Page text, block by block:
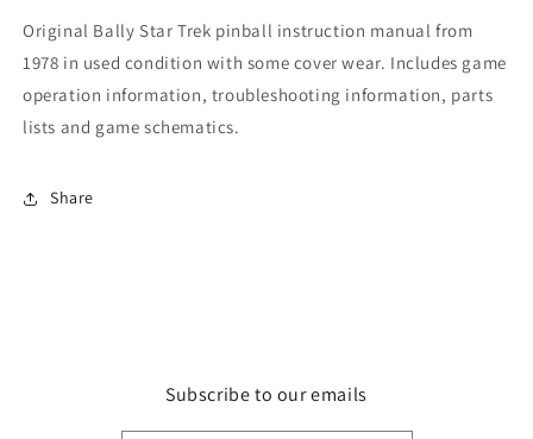
Original Bally Star Trek pinball instruction manual from
1978 in used condition with some cover wear. Includes game
operation information, troubleshooting information, parts
lists and game schematics.
Share
Subscribe to our emails